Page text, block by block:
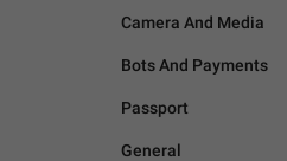
Camera And Media
Bots And Payments
Passport
General